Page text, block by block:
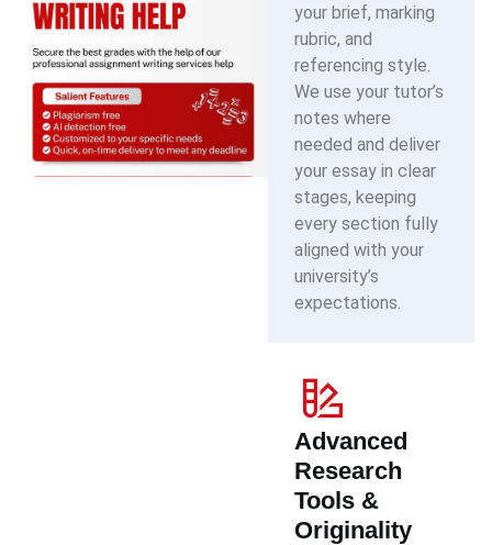
your brief, marking
rubric, and
referencing style.
We use your tutor’s
notes where
needed and deliver
your essay in clear
stages, keeping
every section fully
aligned with your
university’s
expectations.
Advanced
Research
Tools &
Originality